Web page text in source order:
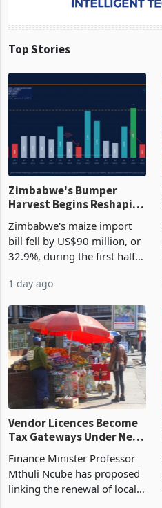
Top Stories
Zimbabwe's Bumper
Harvest Begins Reshaping
Zimbabwe's maize import
bill fell by US$90 million, or
32.9%, during the first half
largest harvest in years
grain with domestic
production. Maize imp
1 day ago
Vendor Licences Become
Tax Gateways Under New
Finance Minister Professor
Mthuli Ncube has proposed
linking the renewal of local